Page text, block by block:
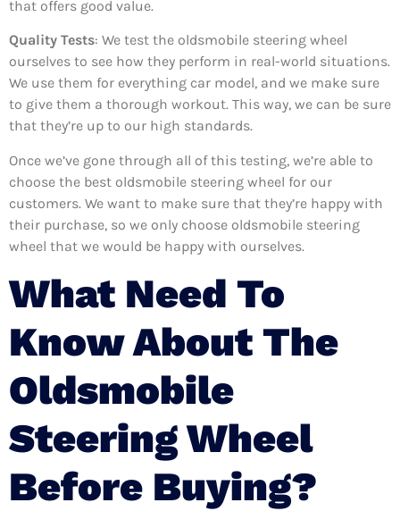
that offers good value.
Quality Tests: We test the oldsmobile steering wheel
ourselves to see how they perform in real-world situations.
We use them for everything car model, and we make sure
to give them a thorough workout. This way, we can be sure
that they’re up to our high standards.
Once we’ve gone through all of this testing, we’re able to
choose the best oldsmobile steering wheel for our
customers. We want to make sure that they’re happy with
their purchase, so we only choose oldsmobile steering
wheel that we would be happy with ourselves.
What Need To
Know About The
Oldsmobile
Steering Wheel
Before Buying?